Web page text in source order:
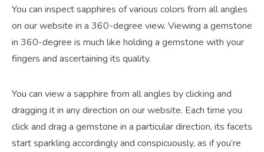
You can inspect sapphires of various colors from all angles
on our website in a 360-degree view. Viewing a gemstone
in 360-degree is much like holding a gemstone with your
fingers and ascertaining its quality.
You can view a sapphire from all angles by clicking and
dragging it in any direction on our website. Each time you
click and drag a gemstone in a particular direction, its facets
start sparkling accordingly and conspicuously, as if you’re